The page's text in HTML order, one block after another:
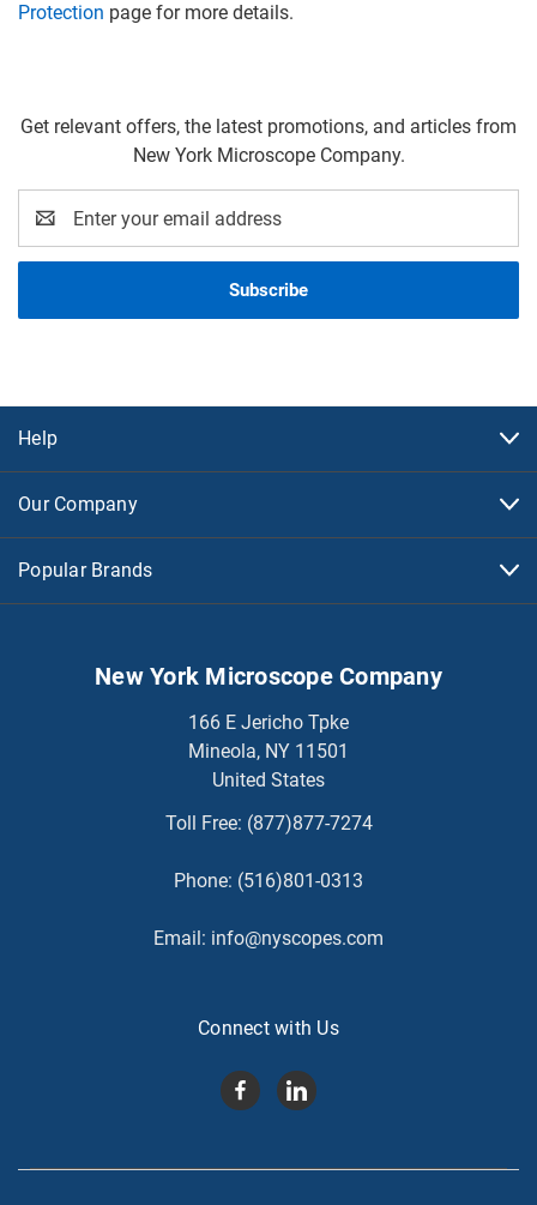
Protection page for more details.
Get relevant offers, the latest promotions, and articles from
New York Microscope Company.
Address
Help
Our Company
Popular Brands
New York Microscope Company
166 E Jericho Tpke
Mineola, NY 11501
United States
Toll Free: (877)877-7274
Phone: (516)801-0313
Email: info@nyscopes.com
Connect with Us